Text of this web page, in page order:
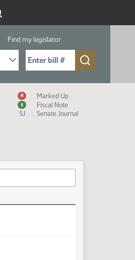
Find my legislator
Bill No. (for example: 9999):
M Marked Up
$
Fiscal Note
SJ Senate Journal